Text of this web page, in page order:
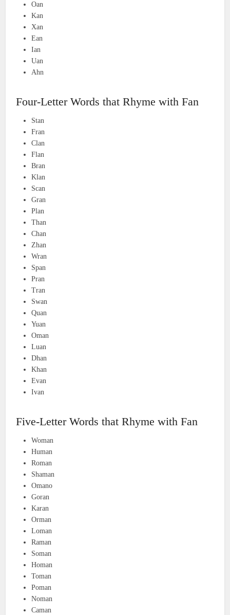
Oan
Kan
Xan
Ean
Ian
Uan
Ahn
Four-Letter Words that Rhyme with Fan
Stan
Fran
Clan
Flan
Bran
Klan
Scan
Gran
Plan
Than
Chan
Zhan
Wran
Span
Pran
Tran
Swan
Quan
Yuan
Oman
Luan
Dhan
Khan
Evan
Ivan
Five-Letter Words that Rhyme with Fan
Woman
Human
Roman
Shaman
Omano
Goran
Karan
Orman
Loman
Raman
Soman
Homan
Toman
Poman
Noman
Caman